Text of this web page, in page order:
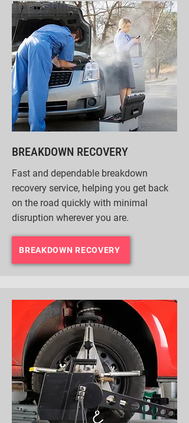
BREAKDOWN RECOVERY
Fast and dependable breakdown
recovery service, helping you get back
on the road quickly with minimal
disruption wherever you are.
BREAKDOWN RECOVERY